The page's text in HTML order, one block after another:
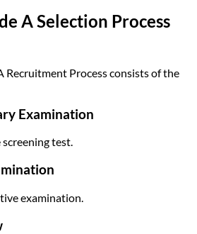
A Selection Process
Recruitment Process consists of the
Examination
test.
examination.